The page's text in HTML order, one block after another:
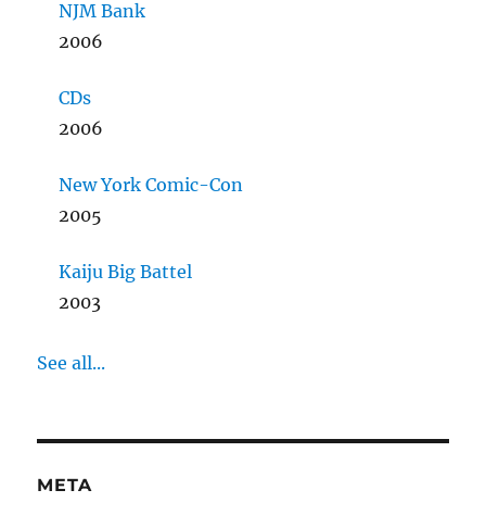
NJM Bank
2006
CDs
2006
New York Comic-Con
2005
Kaiju Big Battel
2003
See all...
META